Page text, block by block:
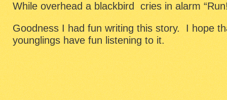
While overhead a blackbird cries in alarm
Goodness I had fun writing this story. I hope
younglings have fun listening to it.